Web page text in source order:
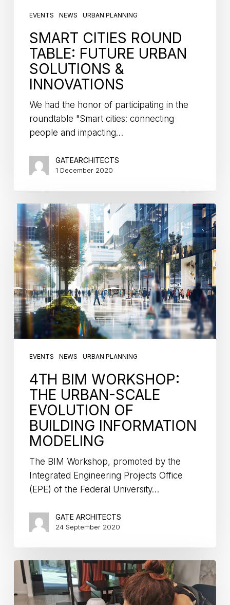
EVENTS NEWS URBAN PLANNING
SMART CITIES ROUND
TABLE: FUTURE URBAN
SOLUTIONS &
INNOVATIONS
We had the honor of participating in the
roundtable "Smart cities: connecting
people and impacting…
GATEARCHITECTS
1 December 2020
EVENTS NEWS URBAN PLANNING
4TH BIM WORKSHOP:
THE URBAN-SCALE
EVOLUTION OF
BUILDING INFORMATION
MODELING
The BIM Workshop, promoted by the
Integrated Engineering Projects Office
(EPE) of the Federal University…
GATE ARCHITECTS
24 September 2020